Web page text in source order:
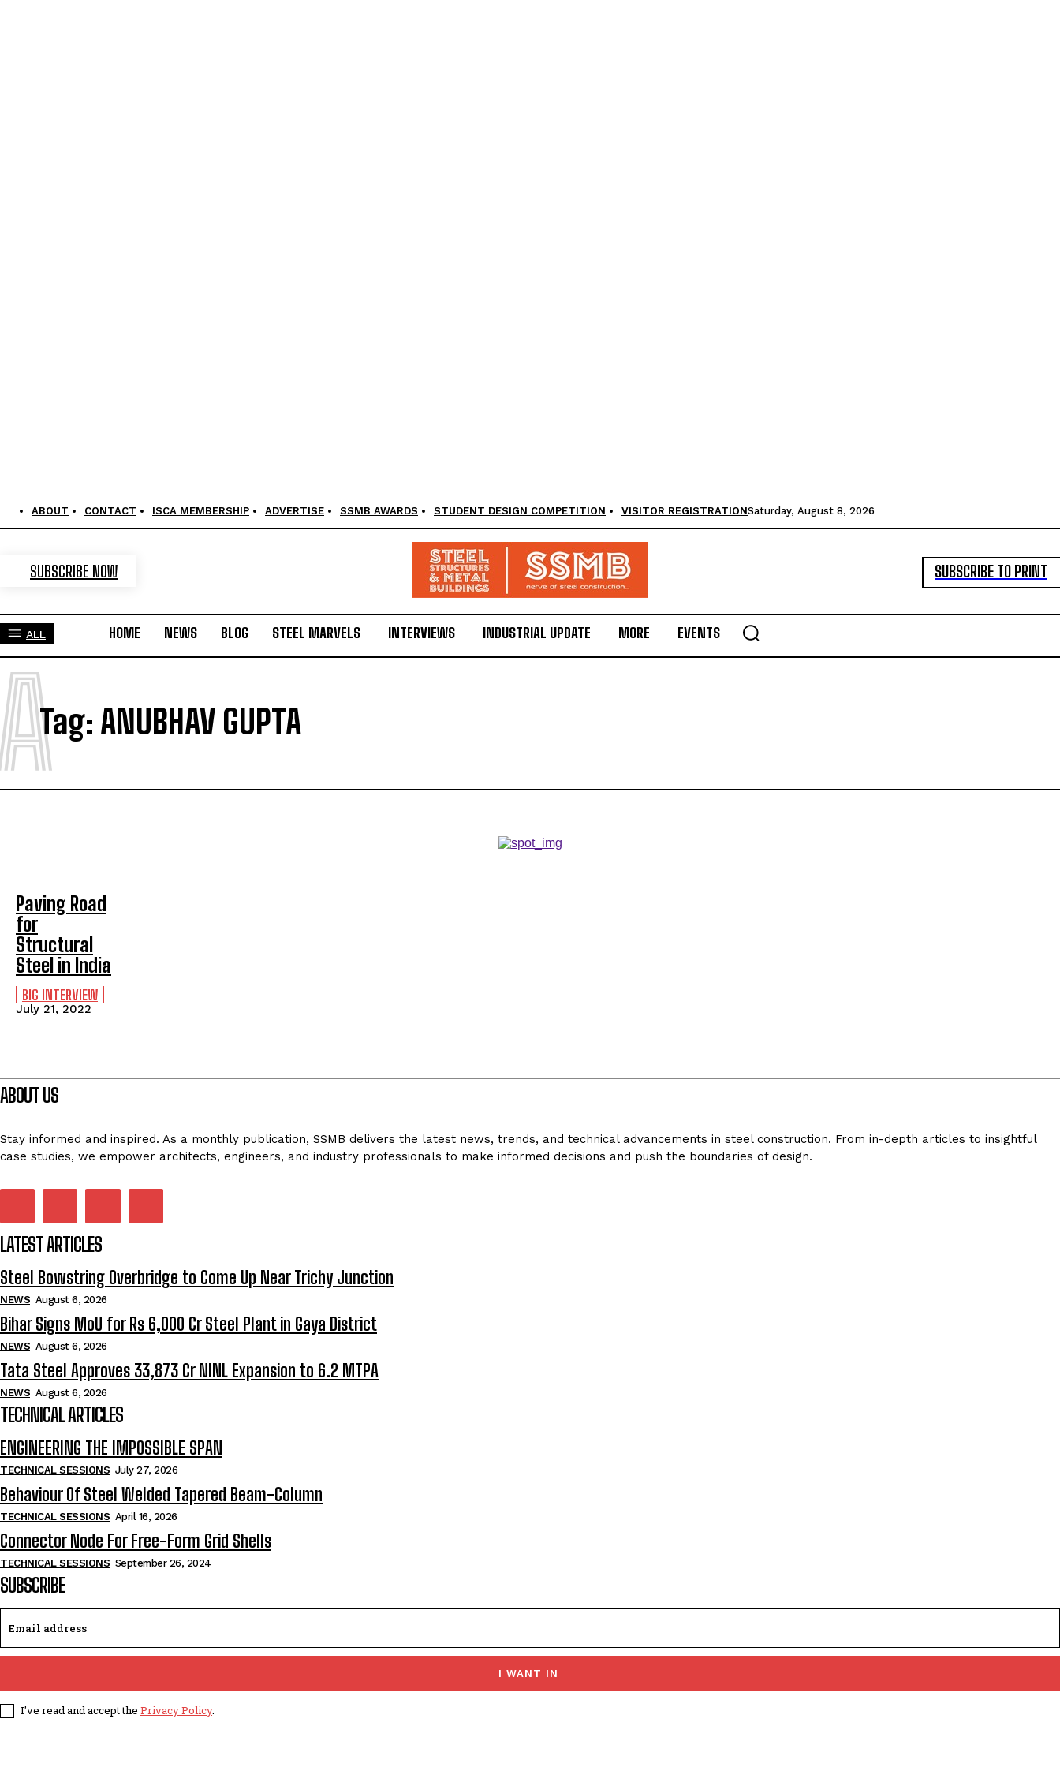
ABOUT CONTACT ISCA MEMBERSHIP ADVERTISE SSMB AWARDS STUDENT DESIGN COMPETITION VISITOR REGISTRATIONSaturday, August 8, 2026
SUBSCRIBE NOW SUBSCRIBE TO PRINT
ALL HOME NEWS BLOG STEEL MARVELS INTERVIEWS INDUSTRIAL UPDATE MORE EVENTS
Tag: ANUBHAV GUPTA
Paving Road
for
Structural
Steel in India
BIG INTERVIEW
July 21, 2022
ABOUT US
Stay informed and inspired. As a monthly publication, SSMB delivers the latest news, trends, and technical advancements in steel construction. From in-depth articles to insightful
case studies, we empower architects, engineers, and industry professionals to make informed decisions and push the boundaries of design.
LATEST ARTICLES
Steel Bowstring Overbridge to Come Up Near Trichy Junction
NEWS August 6, 2026
Bihar Signs MoU for Rs 6,000 Cr Steel Plant in Gaya District
NEWS August 6, 2026
Tata Steel Approves ₹33,873 Cr NINL Expansion to 6.2 MTPA
NEWS August 6, 2026
TECHNICAL ARTICLES
ENGINEERING THE IMPOSSIBLE SPAN
TECHNICAL SESSIONS July 27, 2026
Behaviour Of Steel Welded Tapered Beam-Column
TECHNICAL SESSIONS April 16, 2026
Connector Node For Free-Form Grid Shells
TECHNICAL SESSIONS September 26, 2024
SUBSCRIBE
I WANT IN
I've read and accept the Privacy Policy.